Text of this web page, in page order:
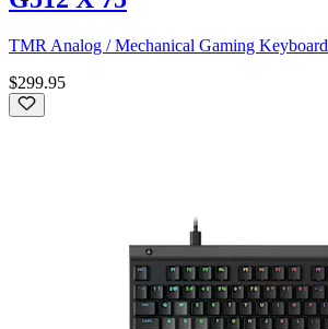
TMR Analog / Mechanical Gaming Keyboard
$299.95